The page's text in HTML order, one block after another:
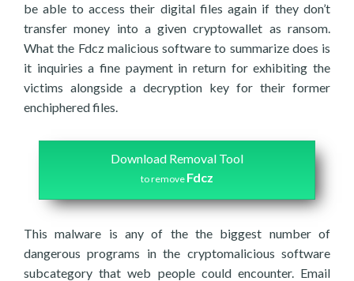
be able to access their digital files again if they don’t
transfer money into a given cryptowallet as ransom.
What the Fdcz malicious software to summarize does is
it inquiries a fine payment in return for exhibiting the
victims alongside a decryption key for their former
enchiphered files.
Download Removal Tool
to remove Fdcz
This malware is any of the the biggest number of
dangerous programs in the cryptomalicious software
subcategory that web people could encounter. Email